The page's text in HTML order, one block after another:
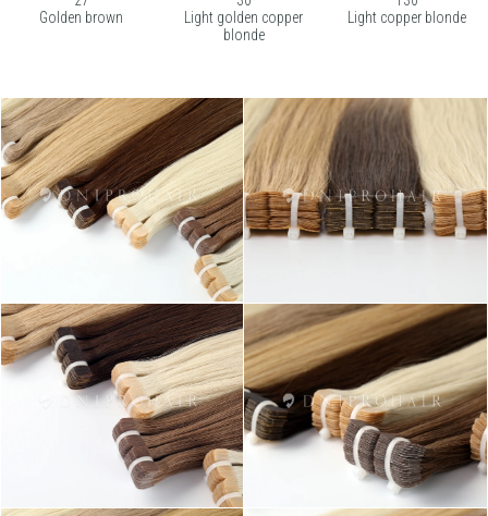
Golden brown
Light golden copper
blonde
Light copper blonde